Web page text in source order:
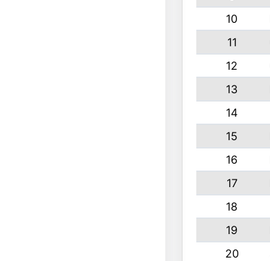
10
11
12
13
14
15
16
17
18
19
20